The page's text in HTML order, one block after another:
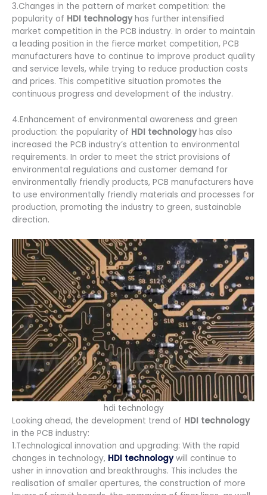
3.Changes in the pattern of market competition: the
popularity of HDI technologyhas further intensified
market competition in the PCB industry. In order to maintain
a leading position in the fierce market competition, PCB
manufacturers have to continue to improve product quality
and service levels, while trying to reduce production costs
and prices. This competitive situation promotes the
continuous progress and development of the industry.
4.Enhancement of environmental awareness and green
production: the popularity of HDI technologyhas also
increased the PCB industry’s attention to environmental
requirements. In order to meet the strict provisions of
environmental regulations and customer demand for
environmentally friendly products, PCB manufacturers have
to use environmentally friendly materials and processes for
production, promoting the industry to green, sustainable
direction.
hdi technology
Looking ahead, the development trend of HDI technology
in the PCB industry:
1.Technological innovation and upgrading: With the rapid
changes in technology, HDI technologywill continue to
usher in innovation and breakthroughs. This includes the
realisation of smaller apertures, the construction of more